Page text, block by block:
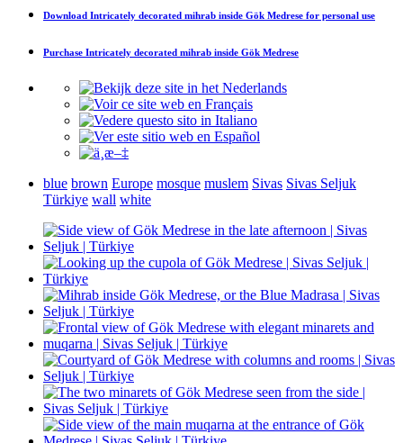
Download Intricately decorated mihrab inside Gök Medrese for personal use
Purchase Intricately decorated mihrab inside Gök Medrese
blue brown Europe mosque muslem Sivas Sivas Seljuk
Türkiye wall white